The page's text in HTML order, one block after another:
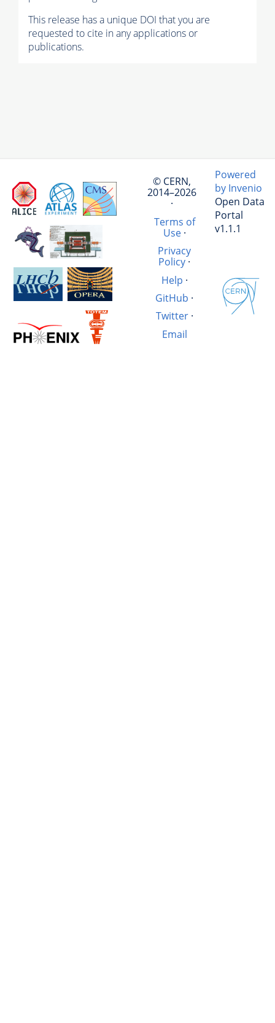
This release has a unique DOI that you are
requested to cite in any applications or
publications.
© CERN,
2014–2026
·
Terms of
Use·
Privacy
Policy ·
Help ·
GitHub ·
Twitter·
Email
Powered
by Invenio
Open Data
Portal
v1.1.1